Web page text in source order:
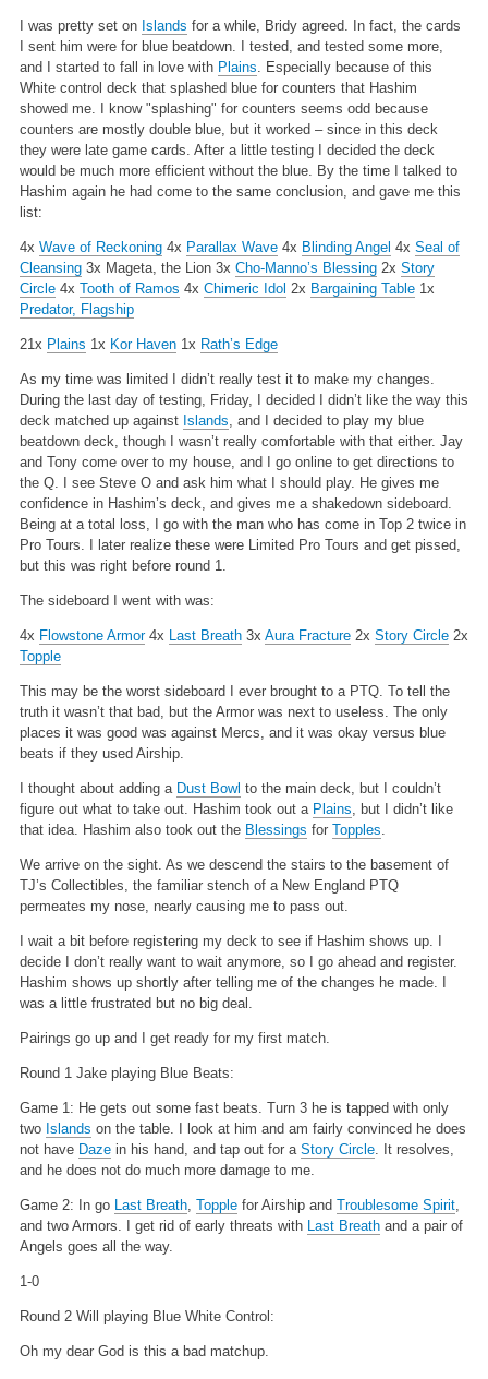
I was pretty set on Islands for a while, Bridy agreed. In fact, the cards
I sent him were for blue beatdown. I tested, and tested some more,
and I started to fall in love with Plains . Especially because of this
White control deck that splashed blue for counters that Hashim
showed me. I know "splashing" for counters seems odd because
counters are mostly double blue, but it worked – since in this deck
they were late game cards. After a little testing I decided the deck
would be much more efficient without the blue. By the time I talked to
Hashim again he had come to the same conclusion, and gave me this
list:
4x Wave of Reckoning4x Parallax Wave4x Blinding Angel 4x Seal of
Cleansing3x Mageta, the Lion3x Cho-Manno’s Blessing2x Story
Circle4x Tooth of Ramos 4x Chimeric Idol 2x Bargaining Table1x
Predator, Flagship
21x Plains 1x Kor Haven1x Rath’s Edge
As my time was limited I didn’t really test it to make my changes.
During the last day of testing, Friday, I decided I didn’t like the way this
deck matched up against Islands , and I decided to play my blue
beatdown deck, though I wasn’t really comfortable with that either. Jay
and Tony come over to my house, and I go online to get directions to
the Q. I see Steve O and ask him what I should play. He gives me
confidence in Hashim’s deck, and gives me a shakedown sideboard.
Being at a total loss, I go with the man who has come in Top 2 twice in
Pro Tours. I later realize these were Limited Pro Tours and get pissed,
but this was right before round 1.
The sideboard I went with was:
4x Flowstone Armor4x Last Breath3x Aura Fracture2x Story Circle2x
Topple
This may be the worst sideboard I ever brought to a PTQ. To tell the
truth it wasn’t that bad, but the Armor was next to useless. The only
places it was good was against Mercs, and it was okay versus blue
beats if they used Airship.
I thought about adding a Dust Bowl to the main deck, but I couldn’t
figure out what to take out. Hashim took out a Plains , but I didn’t like
that idea. Hashim also took out the Blessings for Topples
We arrive on the sight. As we descend the stairs to the basement of
TJ’s Collectibles, the familiar stench of a New England PTQ
permeates my nose, nearly causing me to pass out.
I wait a bit before registering my deck to see if Hashim shows up. I
decide I don’t really want to wait anymore, so I go ahead and register.
Hashim shows up shortly after telling me of the changes he made. I
was a little frustrated but no big deal.
Pairings go up and I get ready for my first match.
Round 1 Jake playing Blue Beats:
Game 1: He gets out some fast beats. Turn 3 he is tapped with only
two Islands on the table. I look at him and am fairly convinced he does
not have Dazein his hand, and tap out for a Story Circle. It resolves,
and he does not do much more damage to me.
Game 2: In go Last Breath, Topplefor Airship and Troublesome Spirit,
and two Armors. I get rid of early threats with
Last Breathand a pair of
Angels goes all the way.
1-0
Round 2 Will playing Blue White Control:
Oh my dear God is this a bad matchup.